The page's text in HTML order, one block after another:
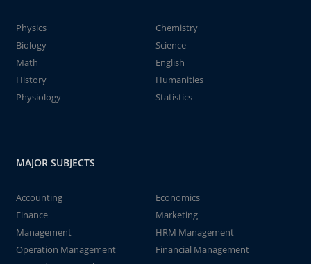
Physics
Chemistry
Biology
Science
Math
English
History
Humanities
Physiology
Statistics
MAJOR SUBJECTS
Accounting
Economics
Finance
Marketing
Management
HRM Management
Operation Management
Financial Management